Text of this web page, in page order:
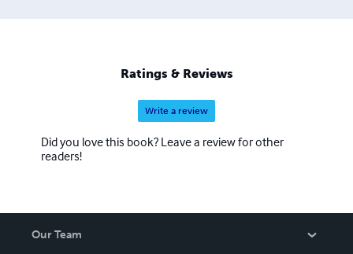
Ratings & Reviews
Write a review
Did you love this book? Leave a review for other
readers!
Our Team